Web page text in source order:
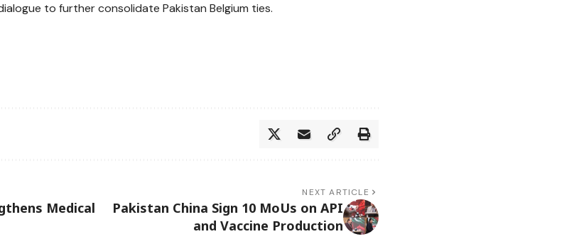
to further consolidate Pakistan Belgium ties.
Medical
NEXT ARTICLE
Pakistan China Sign 10 MoUs on API
and Vaccine Production